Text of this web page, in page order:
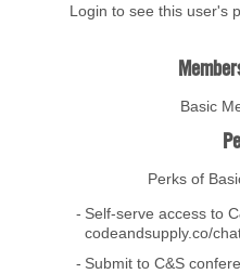
Login to see this user's
Basic
Perks of
Self-serve access to
codeandsupply.co/
Submit to C&S